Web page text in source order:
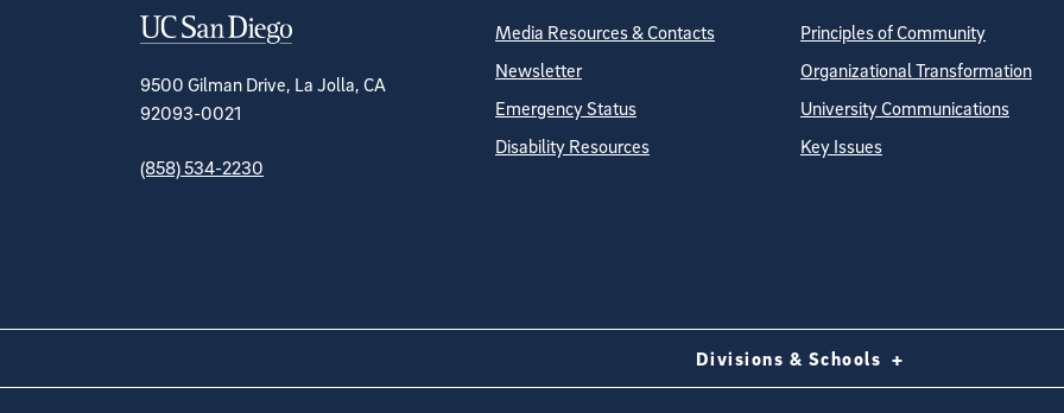
Contact Information
9500 Gilman Drive, La Jolla, CA
92093-0021
(858) 534-2230
Site Directory
Media Resources & Contacts
Newsletter
Emergency Status
Disability Resources
Principles of Community
Organizational Transformation
University Communications
Key Issues
Divisions & Schools